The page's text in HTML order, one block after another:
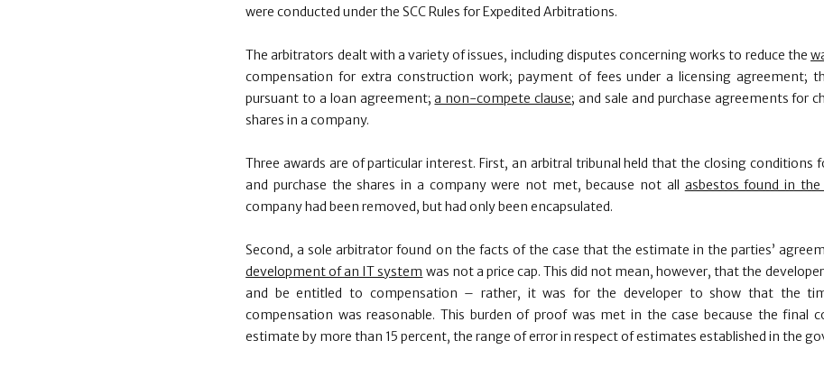
were conducted under the SCC Rules for Expedited Arbitrations.
The arbitrators dealt with a variety of issues, including disputes concerning works to reduce the
compensation for extra construction work; payment of fees under a licensing agreement;
pursuant to a loan agreement;a non-compete clause; and sale and purchase agreements for
shares in a company.
Three awards are of particular interest. First, an arbitral tribunal held that the closing conditions
and purchase the shares in a company were not met, because not all asbestos found in
company had been removed, but had only been encapsulated.
Second, a sole arbitrator found on the facts of the case that the estimate in the parties’
development of an IT system was not a price cap. This did not mean, however, that the
and be entitled to compensation – rather, it was for the developer to show that the
compensation was reasonable. This burden of proof was met in the case because the final
estimate by more than 15 percent, the range of error in respect of estimates established in the